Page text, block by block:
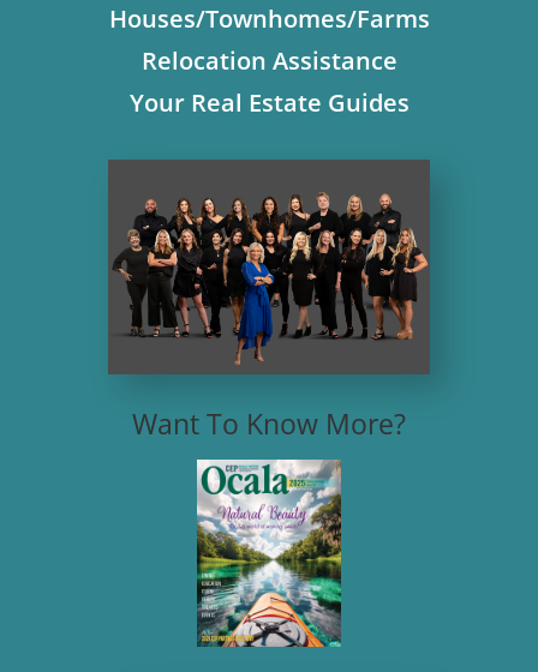
Houses/Townhomes/Farms
Relocation Assistance
Your Real Estate Guides
Want To Know More?